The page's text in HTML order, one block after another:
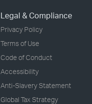
Legal & Compliance
Privacy Policy
Terms of Use
Code of Conduct
Accessibility
Anti-Slavery Statement
Global Tax Strategy